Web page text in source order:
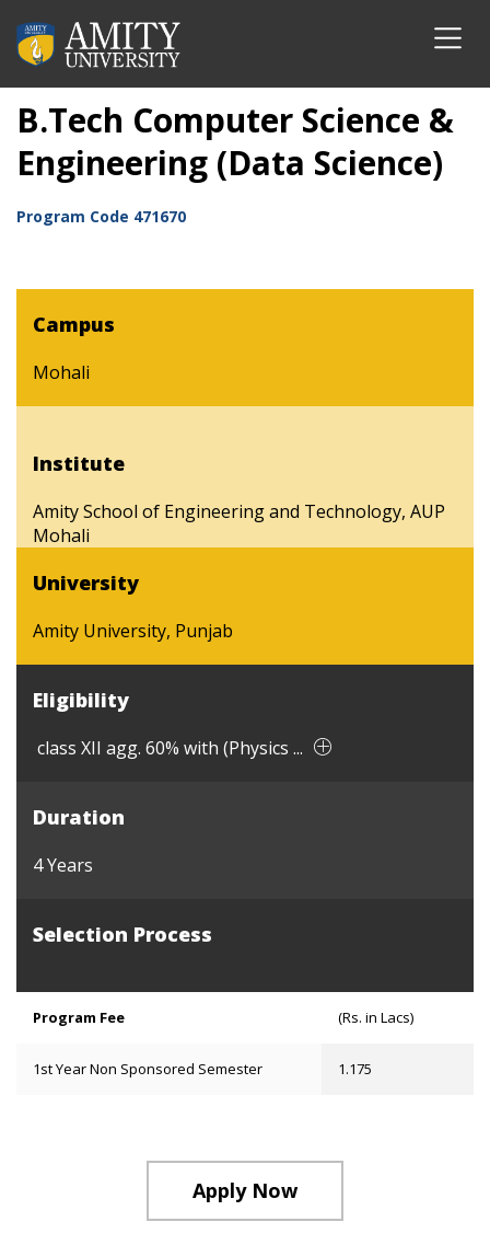
B.Tech Computer Science &
Engineering (Data Science)
Program Code 471670
Campus
Mohali
Institute
Amity School of Engineering and Technology, AUP
Mohali
University
Amity University, Punjab
Eligibility
class XII agg. 60% with (Physics ...
Duration
4 Years
Selection Process
Program Fee (Rs. in Lacs)
1st Year Non Sponsored Semester 1.175
Apply Now